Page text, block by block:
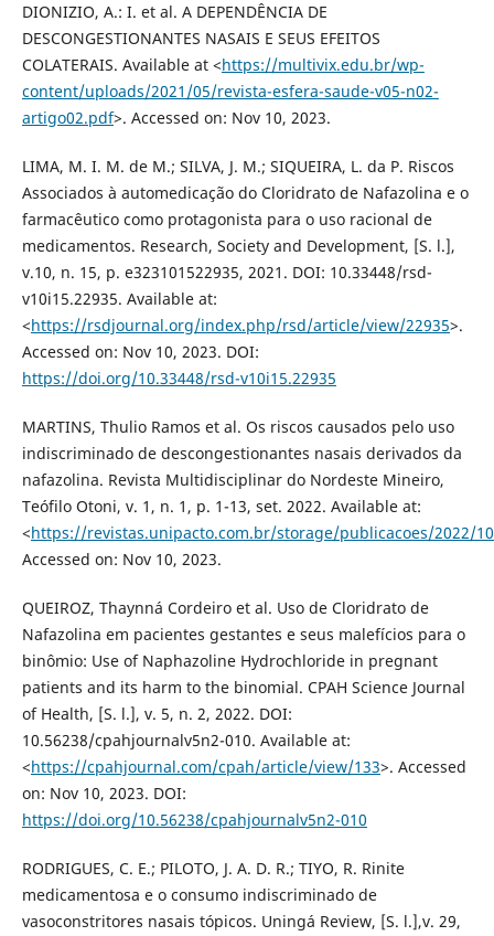
DIONIZIO, A.: I. et al. A DEPENDÊNCIA DE
DESCONGESTIONANTES NASAIS E SEUS EFEITOS
COLATERAIS. Available at <https://multivix.edu.br/wp-
content/uploads/2021/05/revista-esfera-saude-v05-n02-
artigo02.pdf>. Accessed on: Nov 10, 2023.
LIMA, M. I. M. de M.; SILVA, J. M.; SIQUEIRA, L. da P. Riscos
Associados à automedicação do Cloridrato de Nafazolina e o
farmacêutico como protagonista para o uso racional de
medicamentos. Research, Society and Development, [S. l.],
v.10, n. 15, p. e323101522935, 2021. DOI: 10.33448/rsd-
v10i15.22935. Available at:
<https://rsdjournal.org/index.php/rsd/article/view/22935>.
Accessed on: Nov 10, 2023. DOI:
https://doi.org/10.33448/rsd-v10i15.22935
MARTINS, Thulio Ramos et al. Os riscos causados pelo uso
indiscriminado de descongestionantes nasais derivados da
nafazolina. Revista Multidisciplinar do Nordeste Mineiro,
Teófilo Otoni, v. 1, n. 1, p. 1-13, set. 2022. Available at:
<https://revistas.unipacto.com.br/storage/publicacoes/2022/
Accessed on: Nov 10, 2023.
QUEIROZ, Thaynná Cordeiro et al. Uso de Cloridrato de
Nafazolina em pacientes gestantes e seus malefícios para o
binômio: Use of Naphazoline Hydrochloride in pregnant
patients and its harm to the binomial. CPAH Science Journal
of Health, [S. l.], v. 5, n. 2, 2022. DOI:
10.56238/cpahjournalv5n2-010. Available at:
<https://cpahjournal.com/cpah/article/view/133>. Accessed
on: Nov 10, 2023. DOI:
https://doi.org/10.56238/cpahjournalv5n2-010
RODRIGUES, C. E.; PILOTO, J. A. D. R.; TIYO, R. Rinite
medicamentosa e o consumo indiscriminado de
vasoconstritores nasais tópicos. Uningá Review, [S. l.],v. 29,